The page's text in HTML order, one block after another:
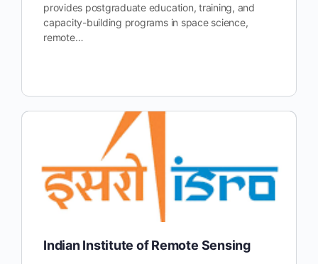
provides postgraduate education, training, and
capacity-building programs in space science,
remote…
Indian Institute of Remote Sensing